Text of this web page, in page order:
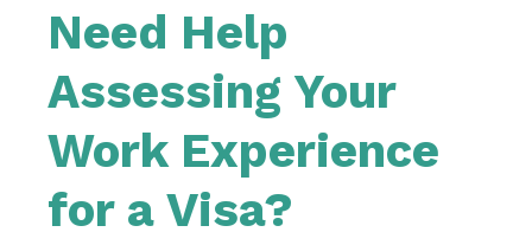
Need Help
Assessing Your
Work Experience
for a Visa?